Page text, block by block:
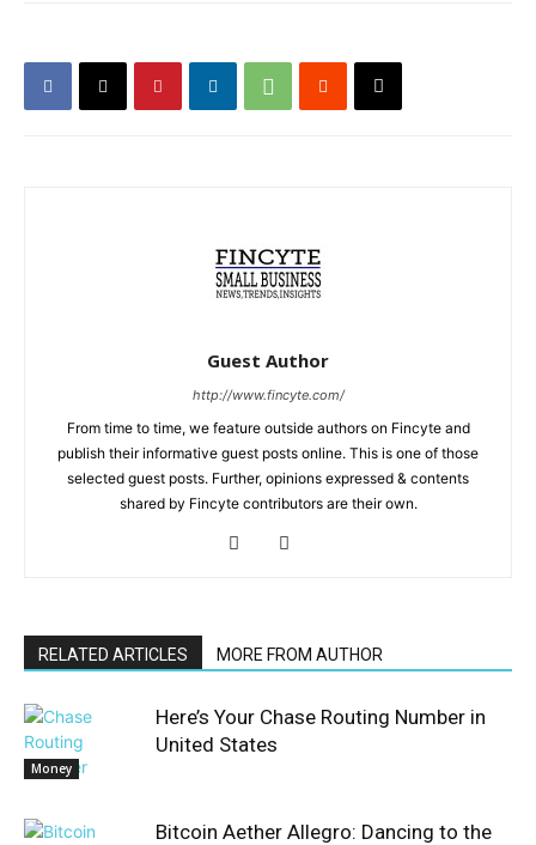
Guest Author
http://www.fincyte.com/
From time to time, we feature outside authors on Fincyte and
publish their informative guest posts online. This is one of those
selected guest posts. Further, opinions expressed & contents
shared by Fincyte contributors are their own.
RELATED ARTICLES MORE FROM AUTHOR
Money
Here’s Your Chase Routing Number in
United States
Bitcoin Aether Allegro: Dancing to the